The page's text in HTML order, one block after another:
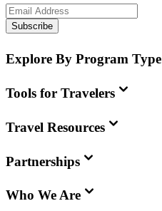
Subscribe
Explore By Program Type
Tools for Travelers
Travel Resources
Partnerships
Who We Are